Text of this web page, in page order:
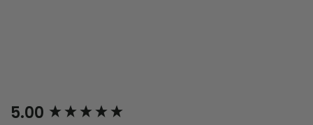
5.00
New content loaded